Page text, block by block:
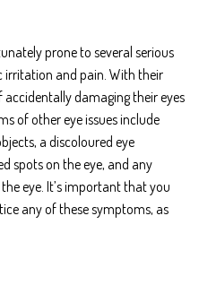
prone to several serious
irritation and pain. With their
accidentally damaging their eyes
of other eye issues include
a discoloured eye
spots on the eye, and any
eye. It’s important that you
any of these symptoms, as